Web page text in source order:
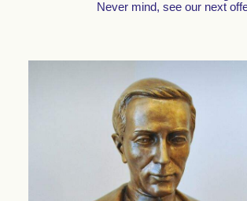
Never mind, see our next